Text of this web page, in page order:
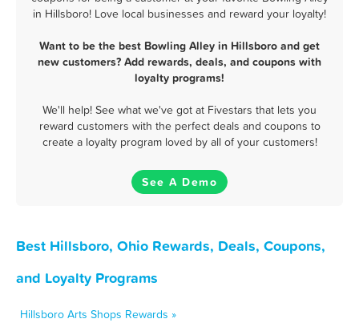
in Hillsboro! Love local businesses and reward your loyalty!
Want to be the best Bowling Alley in Hillsboro and get
new customers? Add rewards, deals, and coupons with
loyalty programs!
We'll help! See what we've got at Fivestars that lets you
reward customers with the perfect deals and coupons to
create a loyalty program loved by all of your customers!
See A Demo
Best Hillsboro, Ohio Rewards, Deals, Coupons,
and Loyalty Programs
Hillsboro Arts Shops Rewards »